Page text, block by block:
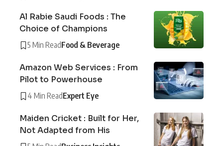
Al Rabie Saudi Foods : The
Choice of Champions
5 Min ReadFood & Beverage
Amazon Web Services : From
Pilot to Powerhouse
4 Min ReadExpert Eye
Maiden Cricket : Built for Her,
Not Adapted from His